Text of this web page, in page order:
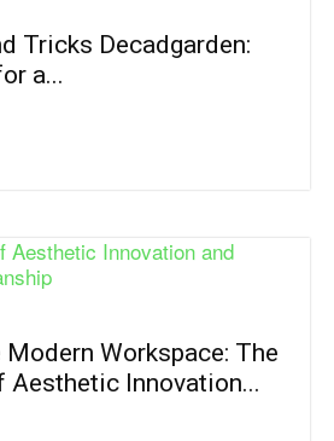
Tricks Decadgarden:
a...
Modern Workspace: The
Aesthetic Innovation...